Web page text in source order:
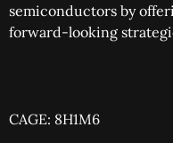
semiconductors by
forward-looking
CAGE: 8H1M6